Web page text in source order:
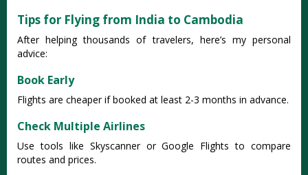
Tips for Flying from India to Cambodia
After helping thousands of travelers, here’s my personal
advice:
Book Early
Flights are cheaper if booked at least 2-3 months in advance.
Check Multiple Airlines
Use tools like Skyscanner or Google Flights to compare
routes and prices.